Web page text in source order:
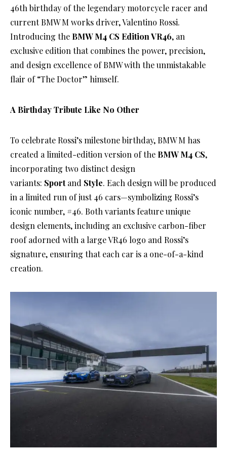
46th birthday of the legendary motorcycle racer and
current BMW M works driver, Valentino Rossi.
Introducing the BMW M4 CS Edition VR46, an
exclusive edition that combines the power, precision,
and design excellence of BMW with the unmistakable
flair of “The Doctor” himself.
A Birthday Tribute Like No Other
To celebrate Rossi’s milestone birthday, BMW M has
created a limited-edition version of the BMW M4 CS,
incorporating two distinct design
variants: Sportand Style. Each design will be produced
in a limited run of just 46 cars—symbolizing Rossi’s
iconic number, #46. Both variants feature unique
design elements, including an exclusive carbon-fiber
roof adorned with a large VR46 logo and Rossi’s
signature, ensuring that each car is a one-of-a-kind
creation.